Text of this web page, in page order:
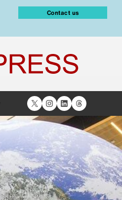
Contact us
X Instagram
LinkedIn
Threads